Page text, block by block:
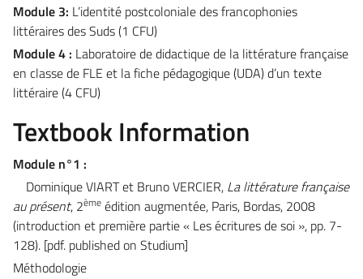
Module 3: L’identité postcoloniale des francophonies
littéraires des Suds (1 CFU)
Module 4 : Laboratoire de didactique de la littérature française
en classe de FLE et la fiche pédagogique (UDA) d’un texte
littéraire (4 CFU)
Textbook Information
Module n°1 :
Dominique VIART et Bruno VERCIER, La littérature française
au présent, 2ème édition augmentée, Paris, Bordas, 2008
(introduction et première partie « Les écritures de soi », pp. 7-
128). [pdf. published on Studium]
Méthodologie